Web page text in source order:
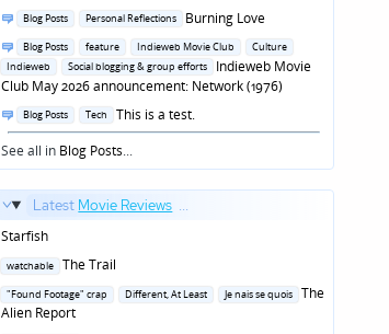
Posted
Blog Posts Personal Reflections
Burning Love
Posted
in
Blog Posts feature Indieweb Movie Club
Culture
Indieweb
Social blogging & group efforts
Indieweb Movie
Club May 2026 announcement: Network (1976)
Posted
in
Blog Posts Tech
This is a test.
See all in Blog Posts...
Latest Movie Reviews ...
Starfish
Posted
watchable
The Trail
Posted
in
"Found Footage" crap Different, At Least Je nais se quois
The
Alien Report